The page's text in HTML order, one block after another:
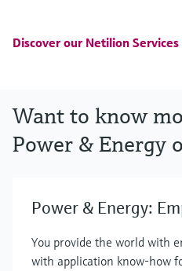
Discover our Netilion Services
Want to know
Power & Energy
Power & Energy:
You provide the world with
with application know-how